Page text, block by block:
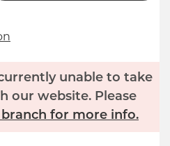
unable to take
our website. Please
for more info.